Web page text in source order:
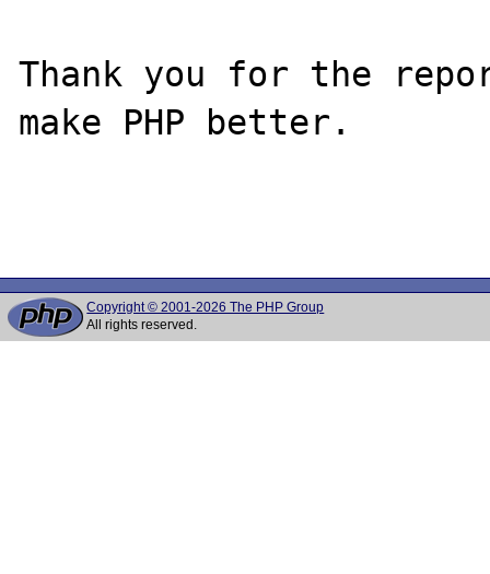
Thank you for the
make PHP better.
Copyright © 2001-2026 The PHP Group
All rights reserved.